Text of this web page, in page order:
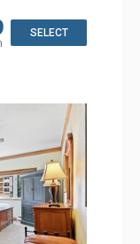
Shower
SELECT